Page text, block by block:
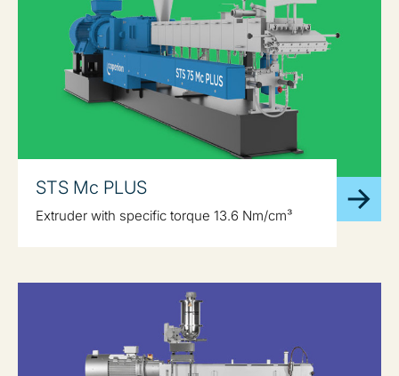
STS Mc PLUS
Extruder with specific torque 13.6 Nm/cm³